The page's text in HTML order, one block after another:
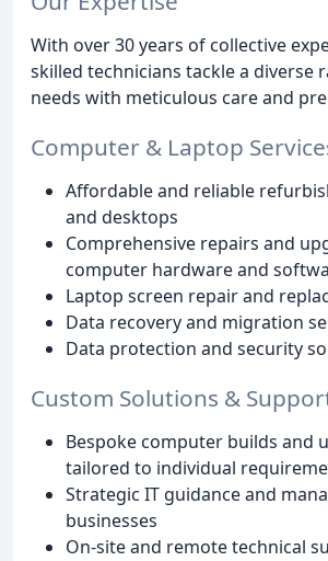
With over 30 years of collective
skilled technicians tackle a diverse
needs with meticulous care and
Computer & Laptop
Affordable and reliable
and desktops
Comprehensive repairs and
computer hardware and
Laptop screen repair and
Data recovery and migration
Data protection and security
Custom Solutions &
Bespoke computer builds and
tailored to individual
Strategic IT guidance and
businesses
On-site and remote technical